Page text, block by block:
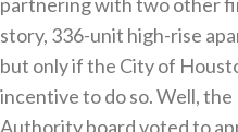
story, 336-unit high-rise
but only if the City of
incentive to do so. Well,
Authority board voted to